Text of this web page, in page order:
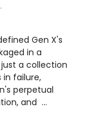
Gen X's
in a
a collection
failure,
perpetual
and ...